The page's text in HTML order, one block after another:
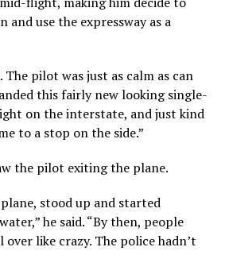
use the expressway as a
pilot was just as calm as can
this fairly new looking single-
on the interstate, and just kind
to a stop on the side.”
the pilot exiting the plane.
stood up and started
he said. “By then, people
like crazy. The police hadn’t